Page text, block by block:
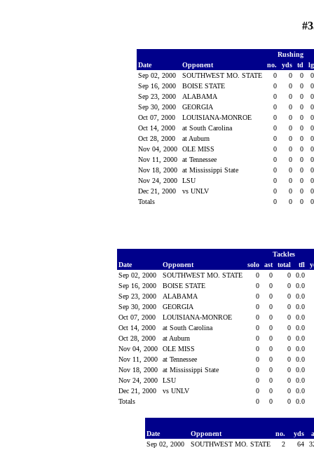
Rushing
Date
Opponent no. yds td
Sep 02, 2000
SOUTHWEST MO. STATE 0 0 0
Sep 16, 2000
BOISE STATE 0 0 0
Sep 23, 2000
ALABAMA 0 0 0
Sep 30, 2000
GEORGIA 0 0 0
Oct 07, 2000
LOUISIANA-MONROE 0 0 0
Oct 14, 2000
at South Carolina 0 0 0
Oct 28, 2000
at Auburn 0 0 0
Nov 04, 2000
OLE MISS 0 0 0
Nov 11, 2000
at Tennessee 0 0 0
Nov 18, 2000
at Mississippi State 0 0 0
Nov 24, 2000
LSU 0 0 0
Dec 21, 2000
vs UNLV 0 0 0
Totals
0 0 0
Tackles
Date
Opponent solo ast total tfl
Sep 02, 2000
SOUTHWEST MO. STATE 0 0 0
0.0
Sep 16, 2000
BOISE STATE 0 0 0
0.0
Sep 23, 2000
ALABAMA 0 0 0
0.0
Sep 30, 2000
GEORGIA 0 0 0
0.0
Oct 07, 2000
LOUISIANA-MONROE 0 0 0
0.0
Oct 14, 2000
at South Carolina 0 0 0
0.0
Oct 28, 2000
at Auburn 0 0 0
0.0
Nov 04, 2000
OLE MISS 0 0 0
0.0
Nov 11, 2000
at Tennessee 0 0 0
0.0
Nov 18, 2000
at Mississippi State 0 0 0
0.0
Nov 24, 2000
LSU 0 0 0
0.0
Dec 21, 2000
vs UNLV 0 0 0
0.0
Totals
0 0 0 0.0
Date Opponent no. yds
Sep 02, 2000
SOUTHWEST MO. STATE 2 64